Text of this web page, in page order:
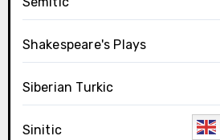
Shakespeare's Plays
Siberian Turkic
Sinitic